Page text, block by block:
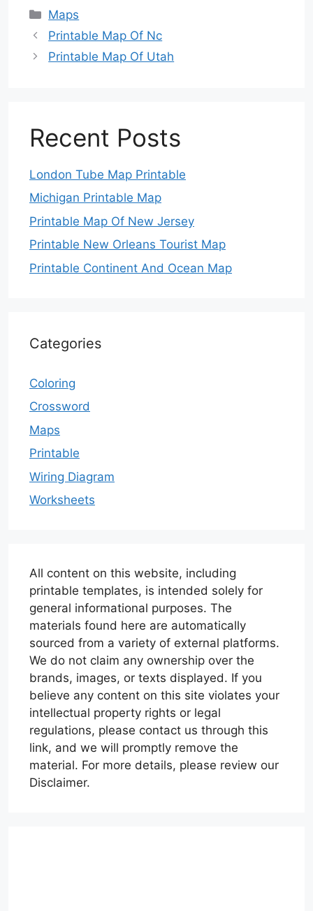
Categories
Maps
Printable Map Of Nc
Printable Map Of Utah
Recent Posts
London Tube Map Printable
Michigan Printable Map
Printable Map Of New Jersey
Printable New Orleans Tourist Map
Printable Continent And Ocean Map
Categories
Coloring
Crossword
Maps
Printable
Wiring Diagram
Worksheets
All content on this website, including
printable templates, is intended solely for
general informational purposes. The
materials found here are automatically
sourced from a variety of external platforms.
We do not claim any ownership over the
brands, images, or texts displayed. If you
believe any content on this site violates your
intellectual property rights or legal
regulations, please contact us through this
link, and we will promptly remove the
material. For more details, please review our
Disclaimer.